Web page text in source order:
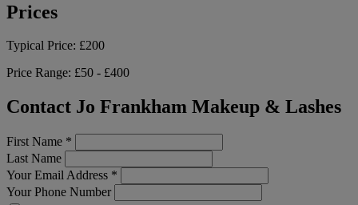
Prices
Typical Price: £200
Price Range: £50 - £400
Contact Jo Frankham Makeup & Lashes
First Name *
Last Name
Your Email Address *
Your Phone Number